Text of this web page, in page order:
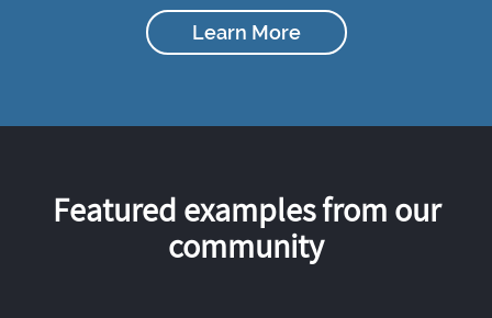
Learn More
Featured examples from our
community